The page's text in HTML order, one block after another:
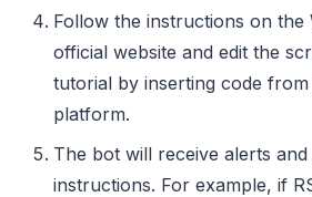
Follow the instructions on the
official website and edit the
tutorial by inserting code
platform.
The bot will receive alerts
instructions. For example, if